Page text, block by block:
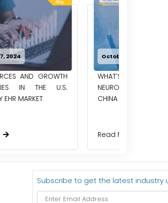
October 30, 2024
WHAT’S HAPPENING WITH
NEUROGENOMICS RESEARCH IN
CHINA TODAY?
Read More
Subscribe to get the latest industry